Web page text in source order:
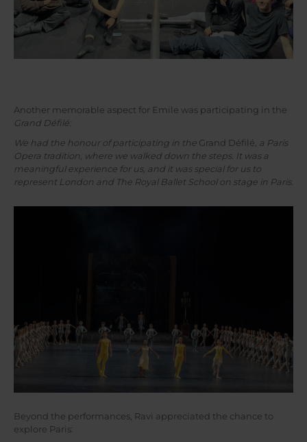
Another memorable aspect for Emile was participating in the
Grand Défilé:
We had the honour of participating in the Grand Défilé, a Paris
Opera tradition, where we walked down the steps. It was a
meaningful experience for us, and it was special for us to
represent London and The Royal Ballet School on stage in Paris.
Beyond the performances, Ravi appreciated the chance to
explore Paris: